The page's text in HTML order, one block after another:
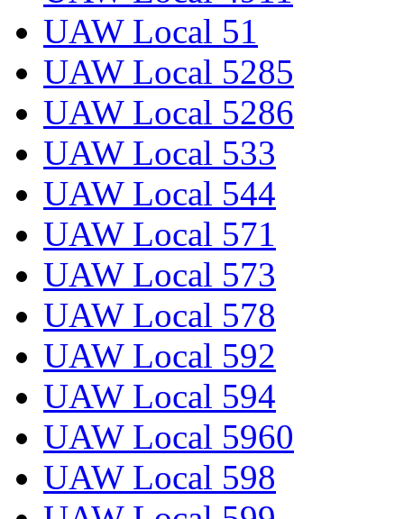
UAW Local 51
UAW Local 5285
UAW Local 5286
UAW Local 533
UAW Local 544
UAW Local 571
UAW Local 573
UAW Local 578
UAW Local 592
UAW Local 594
UAW Local 5960
UAW Local 598